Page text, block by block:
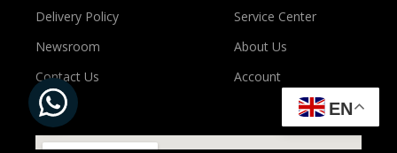
Delivery Policy
Newsroom
Contact Us
Service Center
About Us
Account
EN